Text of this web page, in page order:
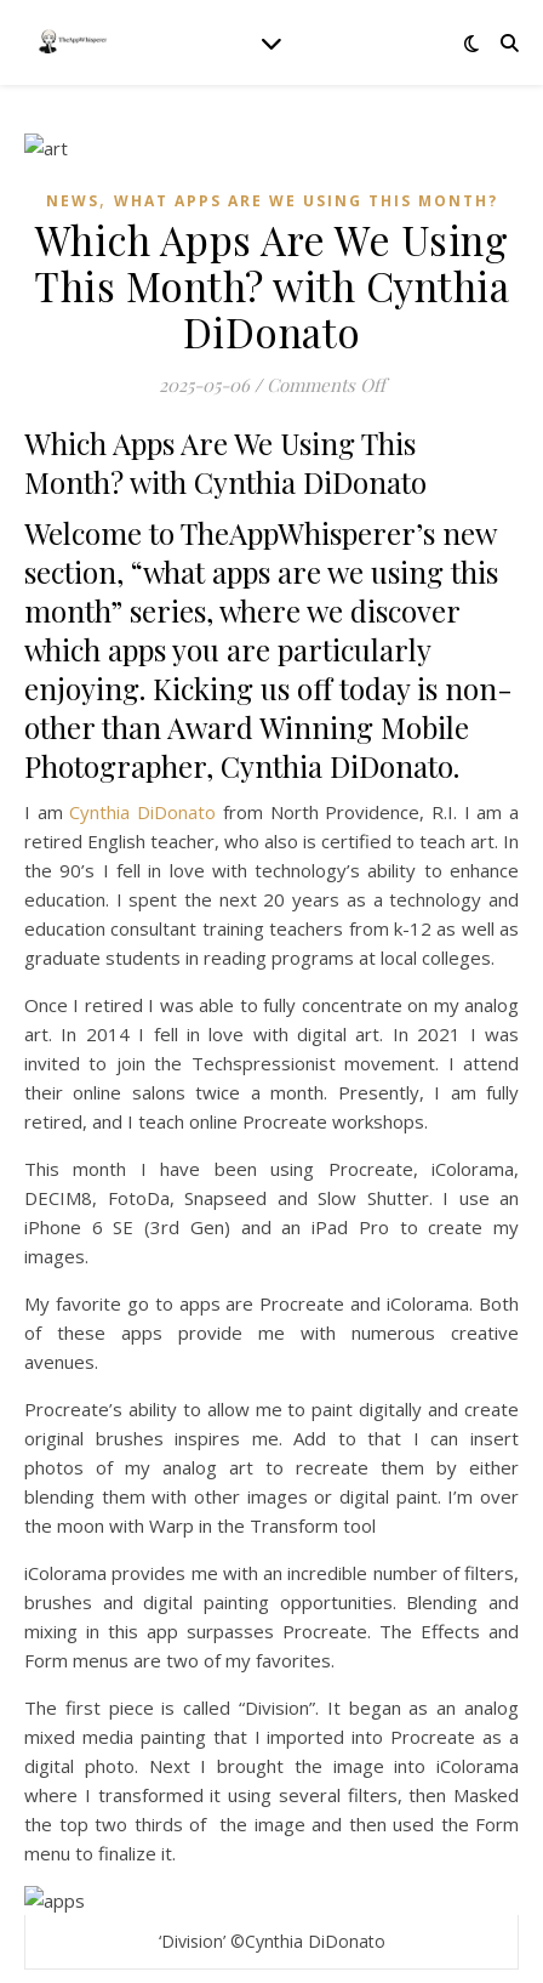
NEWS, WHAT APPS ARE WE USING THIS MONTH?
Which Apps Are We Using
This Month? with Cynthia
DiDonato
2025-05-06 / Comments Offon Which Apps
Which Apps Are We Using This
Month? with Cynthia DiDonato
Welcome to TheAppWhisperer’s new
section, “what apps are we using this
month” series, where we discover
which apps you are particularly
enjoying. Kicking us off today is non-
other than Award Winning Mobile
Photographer, Cynthia DiDonato.
I amCynthia DiDonato from North Providence, R.I. I am a
retired English teacher, who also is certified to teach art. In
the 90’s I fell in love with technology’s ability to enhance
education. I spent the next 20 years as a technology and
education consultant training teachers from k-12 as well as
graduate students in reading programs at local colleges.
Once I retired I was able to fully concentrate on my analog
art. In 2014 I fell in love with digital art. In 2021 I was
invited to join the Techspressionist movement. I attend
their online salons twice a month. Presently, I am fully
retired, and I teach online Procreate workshops.
This month I have been using Procreate, iColorama,
DECIM8, FotoDa, Snapseed and Slow Shutter. I use an
iPhone 6 SE (3rd Gen) and an iPad Pro to create my
images.
My favorite go to apps are Procreate and iColorama. Both
of these apps provide me with numerous creative
avenues.
Procreate’s ability to allow me to paint digitally and create
original brushes inspires me. Add to that I can insert
photos of my analog art to recreate them by either
blending them with other images or digital paint. I’m over
the moon with Warp in the Transform tool
iColorama provides me with an incredible number of filters,
brushes and digital painting opportunities. Blending and
mixing in this app surpasses Procreate. The Effects and
Form menus are two of my favorites.
The first piece is called “Division”. It began as an analog
mixed media painting that I imported into Procreate as a
digital photo. Next I brought the image into iColorama
where I transformed it using several filters, then Masked
the top two thirds of the image and then used the Form
menu to finalize it.
‘Division’ ©Cynthia DiDonato